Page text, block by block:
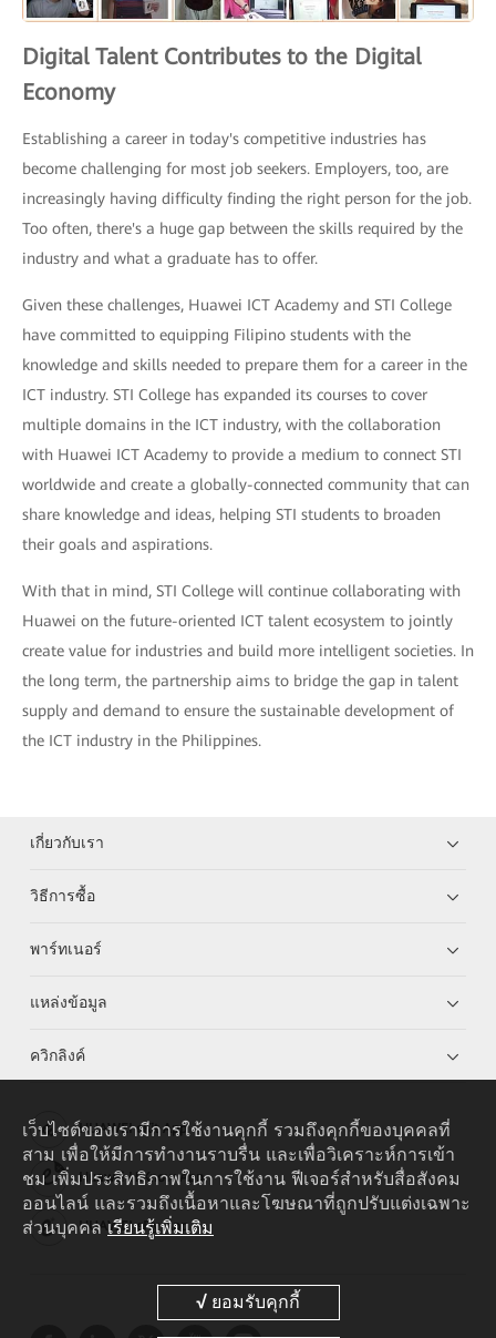
Digital Talent Contributes to the Digital
Economy
Establishing a career in today's competitive industries has
become challenging for most job seekers. Employers, too, are
increasingly having difficulty finding the right person for the job.
Too often, there's a huge gap between the skills required by the
industry and what a graduate has to offer.
Given these challenges, Huawei ICT Academy and STI College
have committed to equipping Filipino students with the
knowledge and skills needed to prepare them for a career in the
ICT industry. STI College has expanded its courses to cover
multiple domains in the ICT industry, with the collaboration
with Huawei ICT Academy to provide a medium to connect STI
worldwide and create a globally-connected community that can
share knowledge and ideas, helping STI students to broaden
their goals and aspirations.
With that in mind, STI College will continue collaborating with
Huawei on the future-oriented ICT talent ecosystem to jointly
create value for industries and build more intelligent societies. In
the long term, the partnership aims to bridge the gap in talent
supply and demand to ensure the sustainable development of
the ICT industry in the Philippines.
เกี่ยวกับเรา
วิธีการซื้อ
พาร์ทเนอร์
แหล่งข้อมูล
ควิกลิงค์
HUAWEI eKit App
Huawei HiKnow App
HUAWEI eFly App
เว็บไซต์ของเรามีการใช้งานคุกกี้ รวมถึงคุกกี้ของบุคคลที่
สาม เพื่อให้มีการทำงานราบรื่น และเพื่อวิเคราะห์การเข้า
ชม เพิ่มประสิทธิภาพในการใช้งาน ฟีเจอร์สำหรับสื่อสังคม
ออนไลน์ และรวมถึงเนื้อหาและโฆษณาที่ถูกปรับแต่งเฉพาะ
ส่วนบุคคล เรียนรู้เพิ่มเติม